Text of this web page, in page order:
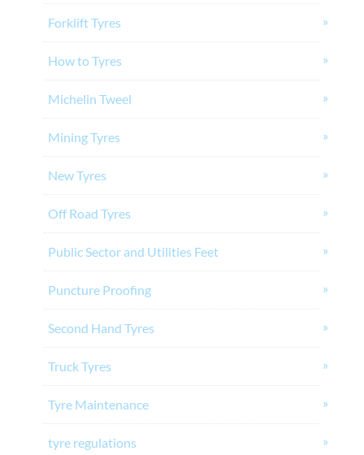
Forklift Tyres
How to Tyres
Michelin Tweel
Mining Tyres
New Tyres
Off Road Tyres
Public Sector and Utilities Feet
Puncture Proofing
Second Hand Tyres
Truck Tyres
Tyre Maintenance
tyre regulations